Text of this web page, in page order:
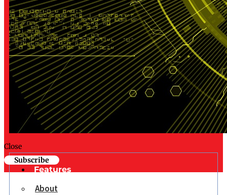
Close
Subscribe
Features
About